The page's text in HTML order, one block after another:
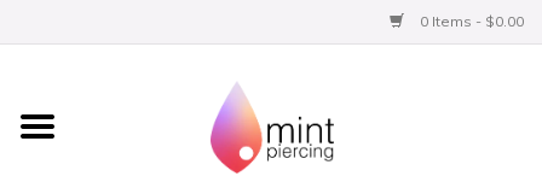
0 Items - $0.00
Home